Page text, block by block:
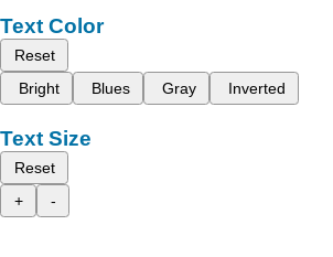
Text Color
Reset
Bright
Blues Gray Inverted
Text Size
Reset
+
-